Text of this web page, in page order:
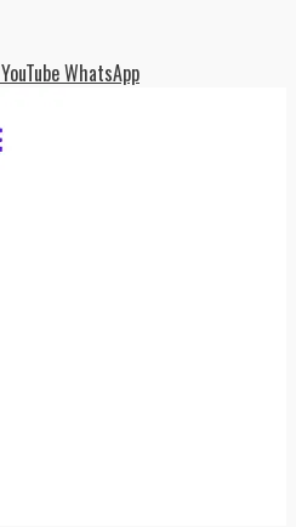
YouTubeWhatsApp